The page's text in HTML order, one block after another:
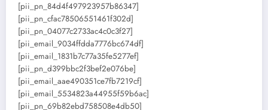
[pii_pn_84d4f497923957b86347]
[pii_pn_cfac78506551461f302d]
[pii_pn_04077c2733ac4c0c3f27]
[pii_email_9034ffdda7776bc674df]
[pii_email_1831b7c77a35fe5277ef]
[pii_pn_d399bbc2f3bef2e076be]
[pii_email_aae490351ce7fb7219cf]
[pii_email_5534823a44955f59b6ac]
[pii_pn_69b82ebd758508e4db50]